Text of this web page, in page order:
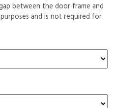
between the door frame and
and is not required for